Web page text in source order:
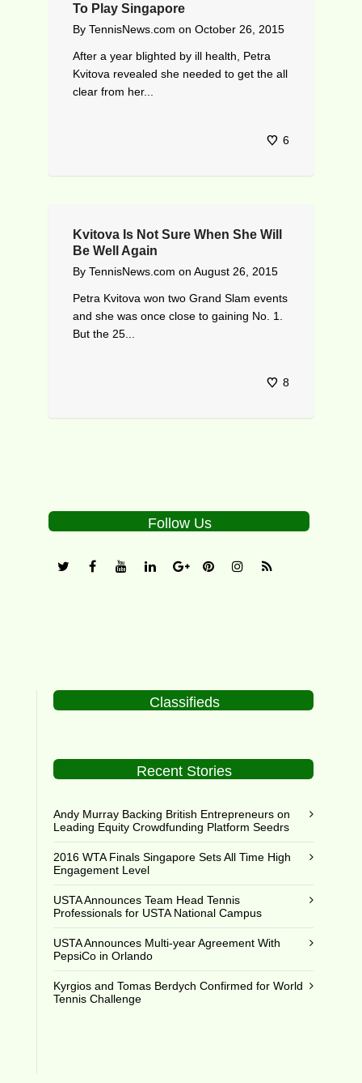
To Play Singapore
By TennisNews.com on October 26, 2015
After a year blighted by ill health, Petra
Kvitova revealed she needed to get the all
clear from her...
6
Kvitova Is Not Sure When She Will
Be Well Again
By TennisNews.com on August 26, 2015
Petra Kvitova won two Grand Slam events
and she was once close to gaining No. 1.
But the 25...
8
Follow Us
Classifieds
Recent Stories
Andy Murray Backing British Entrepreneurs on
Leading Equity Crowdfunding Platform Seedrs
2016 WTA Finals Singapore Sets All Time High
Engagement Level
USTA Announces Team Head Tennis
Professionals for USTA National Campus
USTA Announces Multi-year Agreement With
PepsiCo in Orlando
Kyrgios and Tomas Berdych Confirmed for World
Tennis Challenge